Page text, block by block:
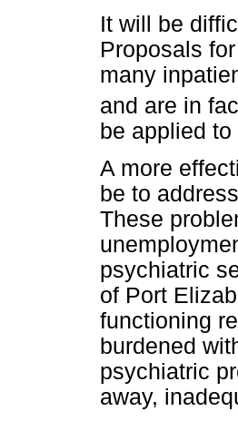
It will be
Proposals
many
and are in
be applied
A more
be to
These
psychiatric
of Port
functioning
burdened
psychiatric
away,